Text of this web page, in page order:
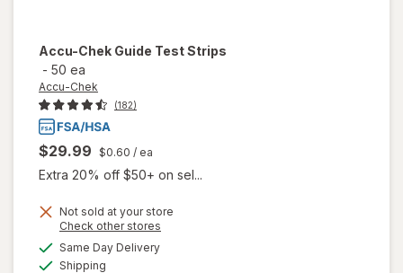
Accu-Chek Guide Test Strips
- 50 ea
Accu-Chek
(182)
$29.99 $0.60 / ea
Extra 20% off $50+ on sel...
Not sold at your store
Check other stores
Same Day Deliveryavailable
Shipping
will
open